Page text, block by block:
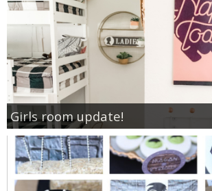
Girls room update!